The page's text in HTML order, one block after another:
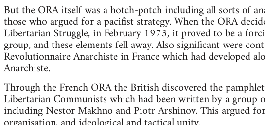
But the ORA itself was a hotch-potch including all sorts of
those who argued for a pacifist strategy. When the ORA
Libertarian Struggle, in February 1973, it proved to be a
group, and these elements fell away. Also significant were
Revolutionnaire Anarchiste in France which had developed
Anarchiste.
Through the French ORA the British discovered the
Libertarian Communists which had been written by a group
including Nestor Makhno and Piotr Arshinov. This argued